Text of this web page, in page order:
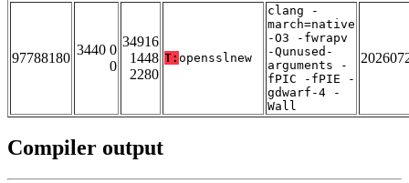
97788180
3440 0
0
34916
1448
2280
T: opensslnew
clang -
march=native
-O3 -fwrapv
-Qunused-
arguments -
fPIC -fPIE -
gdwarf-4 -
Wall
Compiler output